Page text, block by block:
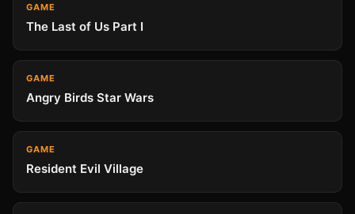
GAME
The Last of Us Part I
GAME
Angry Birds Star Wars
GAME
Resident Evil Village